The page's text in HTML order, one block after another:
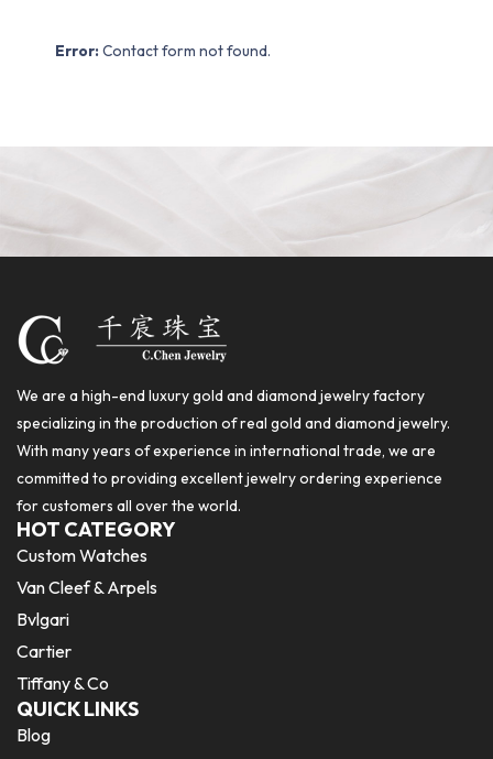
Error: Contact form not found.
We are a high-end luxury gold and diamond jewelry factory
specializing in the production of real gold and diamond jewelry.
With many years of experience in international trade, we are
committed to providing excellent jewelry ordering experience
for customers all over the world.
HOT CATEGORY
Custom Watches
Van Cleef & Arpels
Bvlgari
Cartier
Tiffany & Co
QUICK LINKS
Blog